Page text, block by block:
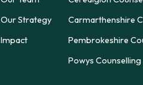
Our Strategy
Impact
Carmarthenshire
Pembrokeshire
Powys Counselling